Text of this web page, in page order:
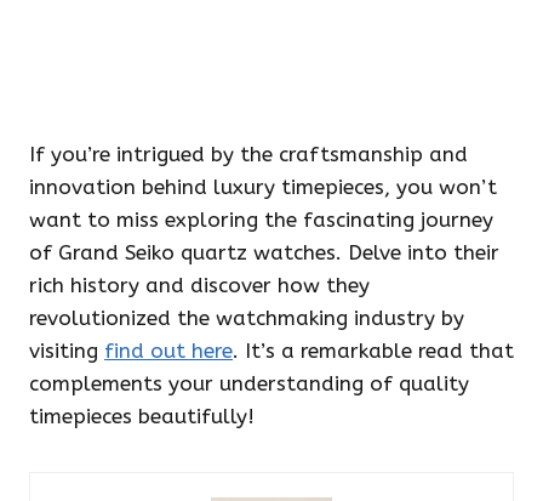
If you’re intrigued by the craftsmanship and
innovation behind luxury timepieces, you won’t
want to miss exploring the fascinating journey
of Grand Seiko quartz watches. Delve into their
rich history and discover how they
revolutionized the watchmaking industry by
visiting find out here. It’s a remarkable read that
complements your understanding of quality
timepieces beautifully!